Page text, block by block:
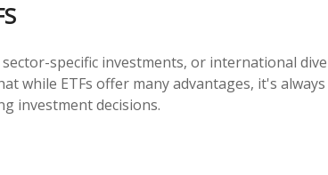
specific investments, or international
while ETFs offer many advantages, it's
investment decisions.